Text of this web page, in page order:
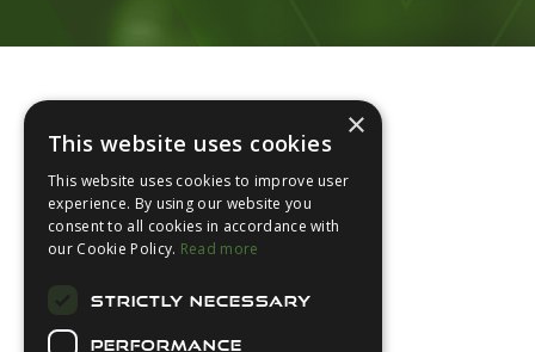
About Us
Contact Us
×
This website uses cookies
This website uses cookies to improve user
experience. By using our website you
consent to all cookies in accordance with
our Cookie Policy. Read more
STRICTLY NECESSARY
PERFORMANCE